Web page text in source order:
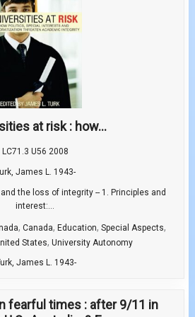
at risk : how...
LC71.3 U56 2008
James L. 1943-
the loss of integrity -- 1. Principles and
interest:...
, Canada, Education, Special Aspects,
States, University Autonomy
James L. 1943-